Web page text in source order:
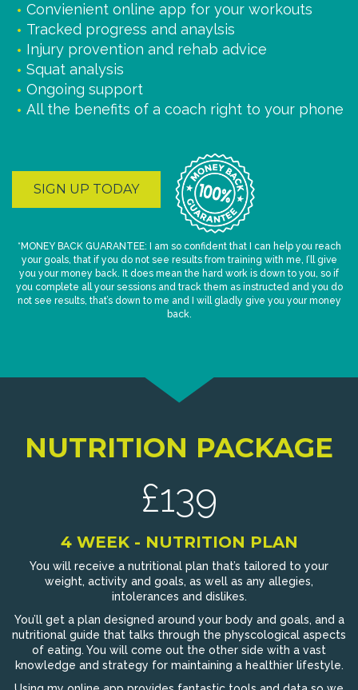
Convienient online app for your workouts
Tracked progress and anaylsis
Injury provention and rehab advice
Squat analysis
Ongoing support
All the benefits of a coach right to your phone
SIGN UP TODAY
*MONEY BACK GUARANTEE: I am so confident that I can help you reach
your goals, that if you do not see results from training with me, I’ll give
you your money back. It does mean the hard work is down to you, so if
you complete all your sessions and track them as instructed and you do
not see results, that’s down to me and I will gladly give you your money
back.
NUTRITION PACKAGE
£139
4 WEEK - NUTRITION PLAN
You will receive a nutritional plan that’s tailored to your
weight, activity and goals, as well as any allegies,
intolerances and dislikes.
You’ll get a plan designed around your body and goals, and a
nutritional guide that talks through the physcological aspects
of eating. You will come out the other side with a vast
knowledge and strategy for maintaining a healthier lifestyle.